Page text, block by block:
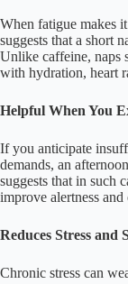
When fatigue makes
suggests that a short
Unlike caffeine, naps
with hydration, heart
Helpful When You
If you anticipate
demands, an
suggests that in such
improve alertness
Reduces Stress
Chronic stress can